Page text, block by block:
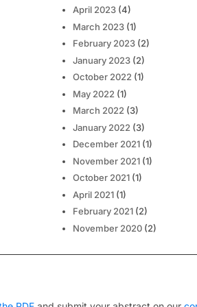
April 2023(4)
March 2023(1)
February 2023(2)
January 2023(2)
October 2022(1)
May 2022 (1)
March 2022(3)
January 2022 (3)
December 2021(1)
November 2021(1)
October 2021(1)
April 2021(1)
February 2021(2)
November 2020(2)